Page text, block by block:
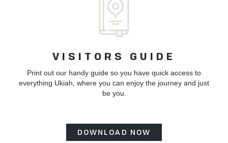
VISITORS GUIDE
Print out our handy guide so you have quick access to
everything Ukiah, where you can enjoy the journey and just
be you.
DOWNLOAD NOW